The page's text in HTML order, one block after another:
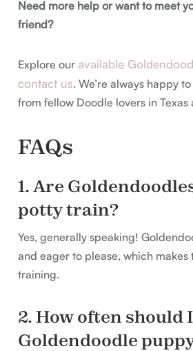
Need more help or want to meet
friend?
Explore our available
contact us. We’re always happy
from fellow Doodle lovers in Texas
FAQs
1. Are
potty train?
Yes, generally speaking!
and eager to please, which makes
training.
2. How often should
Goldendoodle